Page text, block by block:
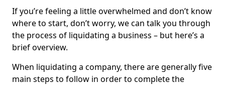
If you’re feeling a little overwhelmed and don’t know
where to start, don’t worry, we can talk you through
the process of liquidating a business – but here’s a
brief overview.
When liquidating a company, there are generally five
main steps to follow in order to complete the